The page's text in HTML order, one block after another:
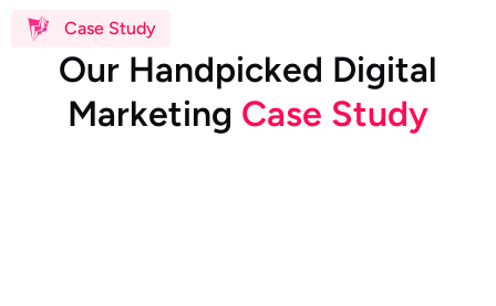
Case Study
Our Handpicked Digital
Marketing Case Study